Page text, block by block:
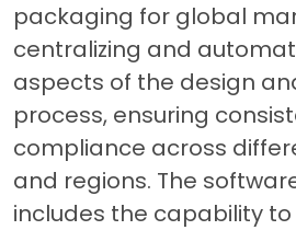
packaging for global
centralizing and
aspects of the design
process, ensuring
compliance across
and regions. The
includes the capability